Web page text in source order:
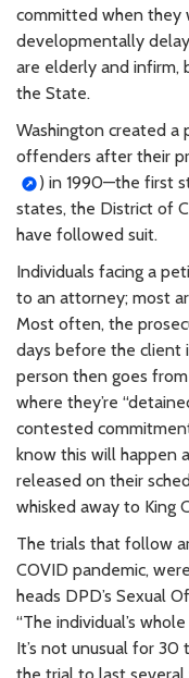
committed when they
developmentally
are elderly and infirm,
the State.
Washington created a
offenders after their
) in 1990—the first
states, the District of
have followed suit.
Individuals facing a
to an attorney; most
Most often, the
days before the client
person then goes
where they’re
contested
know this will happen
released on their
whisked away to King
The trials that follow
COVID pandemic,
heads DPD’s Sexual
“The individual’s
It’s not unusual for
the trial to last several